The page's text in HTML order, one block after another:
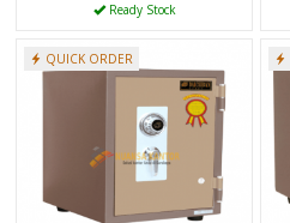
Ready Stock
QUICK ORDER